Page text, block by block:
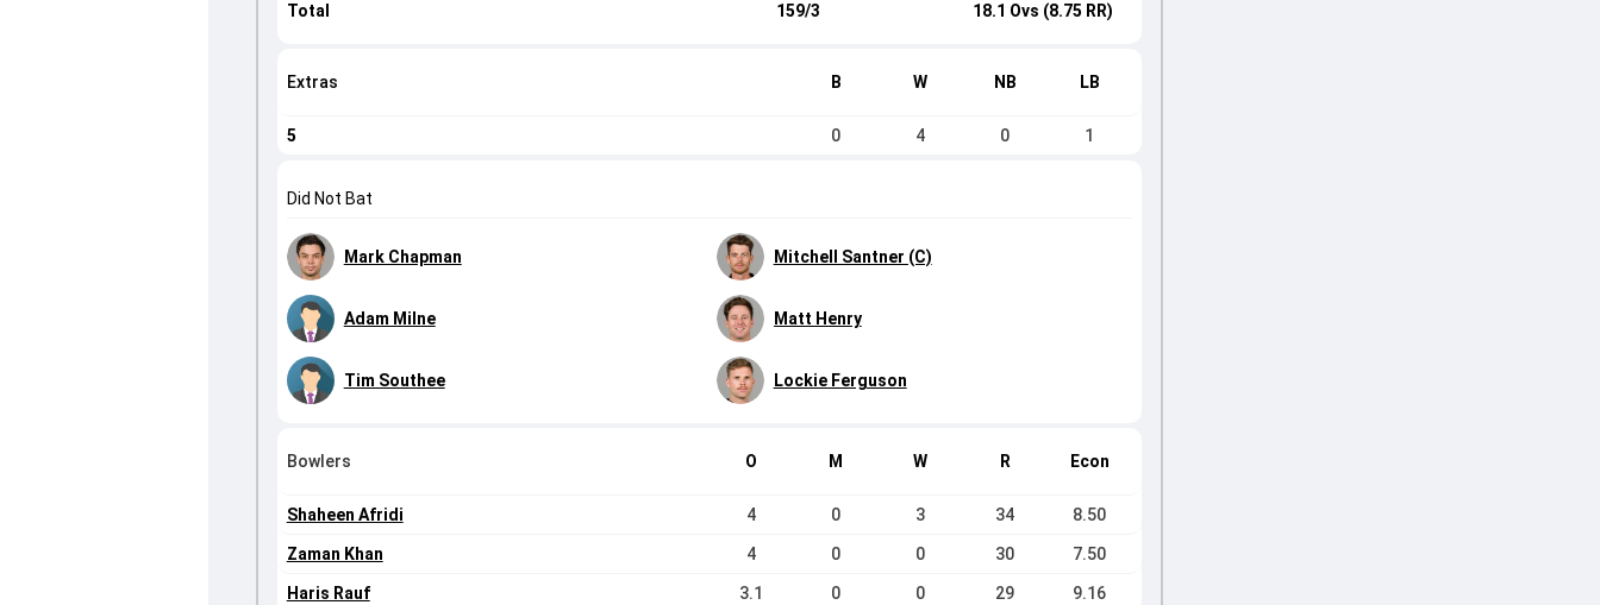
Total 159/3 18.1 Ovs (8.75 RR)
Extras B W NB LB
5 0 4 0 1
Did Not Bat
Mark Chapman Mitchell Santner (C)
Adam Milne Matt Henry
Tim Southee Lockie Ferguson
Bowlers O M W R Econ
Shaheen Afridi 4 0 3 34 8.50
Zaman Khan 4 0 0 30 7.50
Haris Rauf 3.1 0 0 29 9.16